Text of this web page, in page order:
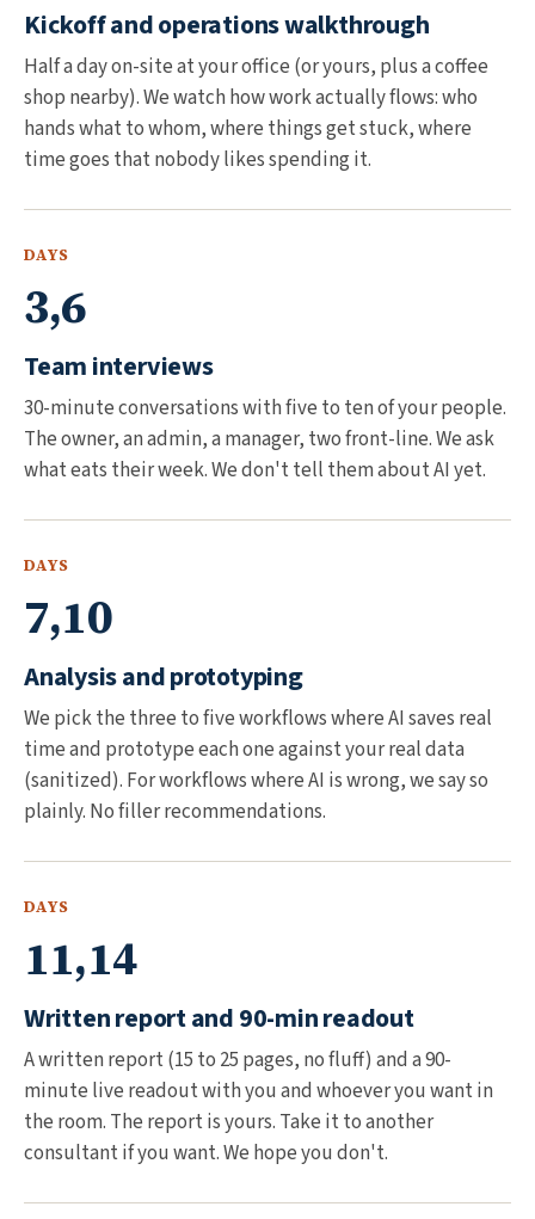
Kickoff and operations walkthrough
Half a day on-site at your office (or yours, plus a coffee
shop nearby). We watch how work actually flows: who
hands what to whom, where things get stuck, where
time goes that nobody likes spending it.
DAYS
3,6
Team interviews
30-minute conversations with five to ten of your people.
The owner, an admin, a manager, two front-line. We ask
what eats their week. We don't tell them about AI yet.
DAYS
7,10
Analysis and prototyping
We pick the three to five workflows where AI saves real
time and prototype each one against your real data
(sanitized). For workflows where AI is wrong, we say so
plainly. No filler recommendations.
DAYS
11,14
Written report and 90-min readout
A written report (15 to 25 pages, no fluff) and a 90-
minute live readout with you and whoever you want in
the room. The report is yours. Take it to another
consultant if you want. We hope you don't.